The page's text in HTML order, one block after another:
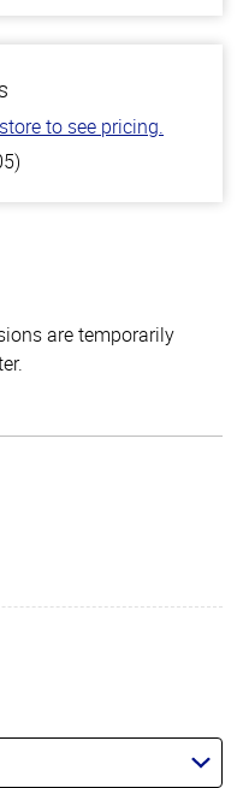
to see pricing.
are temporarily